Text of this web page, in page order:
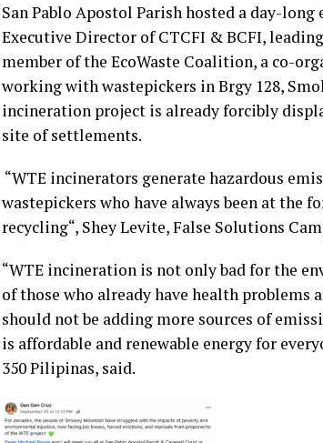
San Pablo Apostol Parish hosted a day-
Executive Director of CTCFI & BCFI,
member of the EcoWaste Coalition, a co-
working with wastepickers in Brgy 128,
incineration project is already forcibly
site of settlements.
“WTE incinerators generate hazardous
wastepickers who have always been at the
recycling“, Shey Levite, False Solutions
“WTE incineration is not only bad for the
of those who already have health problems
should not be adding more sources of
is affordable and renewable energy for
350 Pilipinas, said.